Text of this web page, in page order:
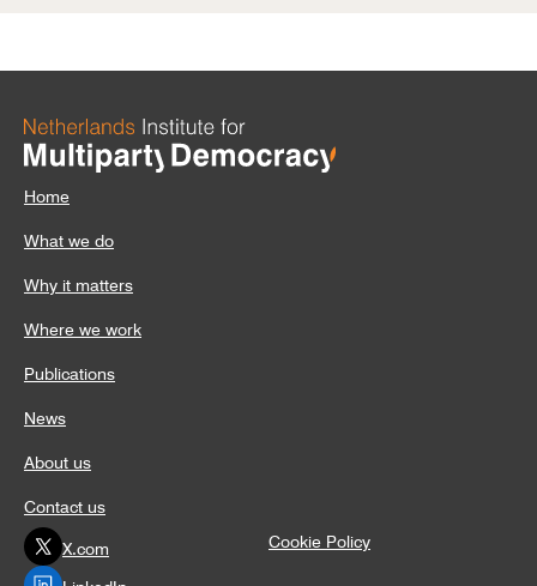
Home
What we do
Why it matters
Where we work
Publications
News
About us
Contact us
X.com
Cookie Policy